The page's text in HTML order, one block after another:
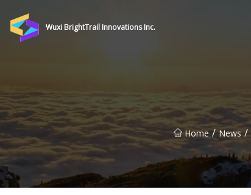
Wuxi BrightTrail Innovations Inc.
Home / News /